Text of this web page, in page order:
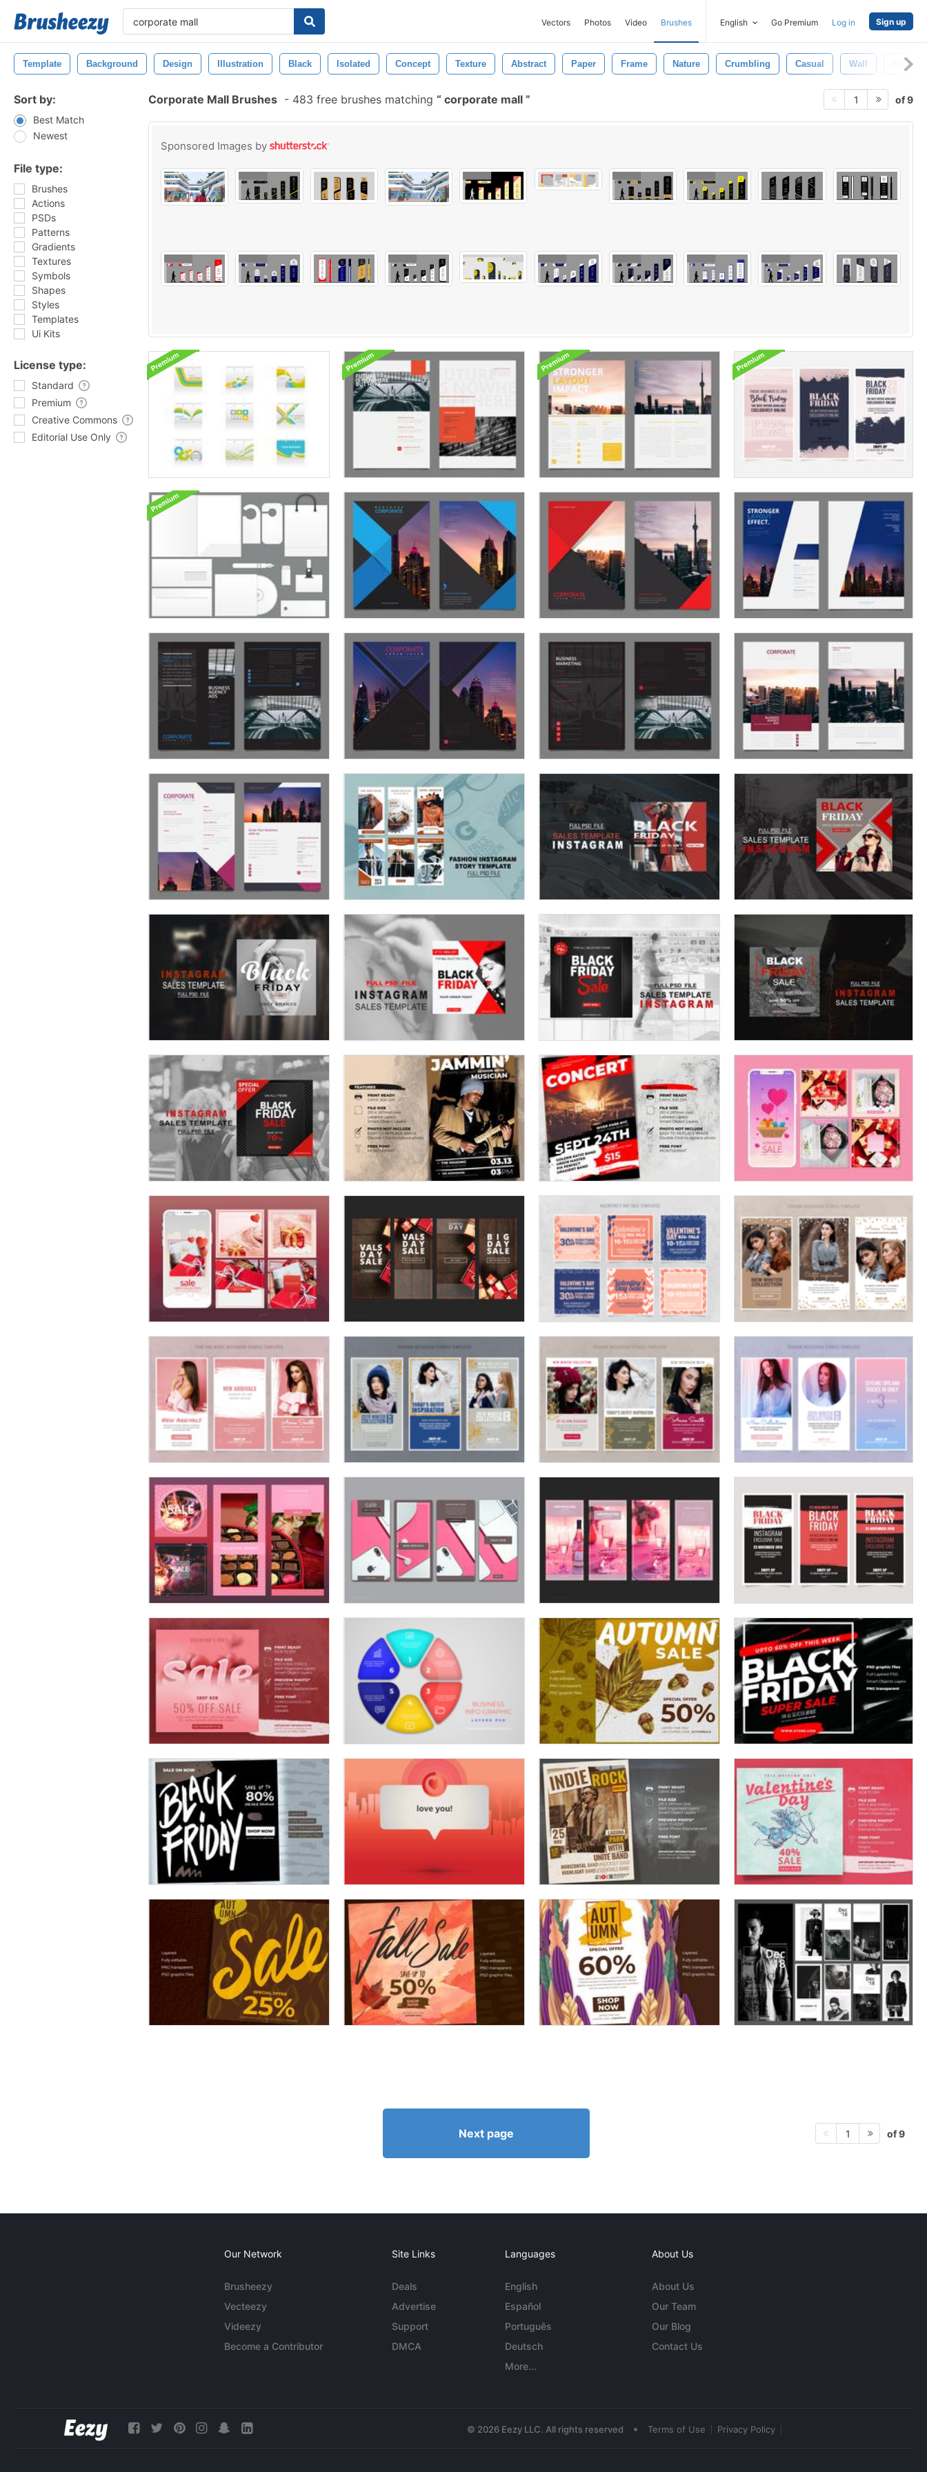
Vectors Photos Video Brushes English Go Premium Log in Sign up
Template Background Design Illustration Black Isolated Concept Texture Abstract Paper Frame Nature Crumbling Casual Wall Fantasy
Sort by:
Best Match
Newest
File type:
Brushes
Actions
PSDs
Patterns
Gradients
Textures
Symbols
Shapes
Styles
Templates
Ui Kits
License type:
Standard
Premium
Creative Commons
Editorial Use Only
Corporate Mall Brushes - 483 free brushes matching corporate mall 1 of 9
Sponsored Images by
Next page 1 of 9
Our Network
Brusheezy
Vecteezy
Videezy
Become a Contributor
Site Links
Deals
Advertise
Support
DMCA
Languages
English
Español
Português
Deutsch
More...
About Us
About Us
Our Team
Our Blog
Contact Us
© 2026 Eezy LLC. All rights reserved • Terms of Use Privacy Policy